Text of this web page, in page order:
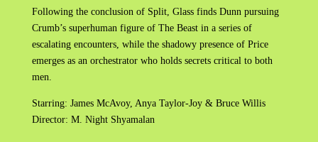
Following the conclusion of Split, Glass finds Dunn pursuing
Crumb’s superhuman figure of The Beast in a series of
escalating encounters, while the shadowy presence of Price
emerges as an orchestrator who holds secrets critical to both
men.
Starring: James McAvoy, Anya Taylor-Joy & Bruce Willis
Director: M. Night Shyamalan